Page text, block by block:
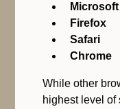
Firefox
Safari
Chrome
While other
highest level of